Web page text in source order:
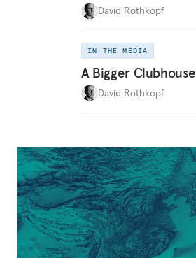
David Rothkopf
IN THE MEDIA
A Bigger Clubhouse
David Rothkopf